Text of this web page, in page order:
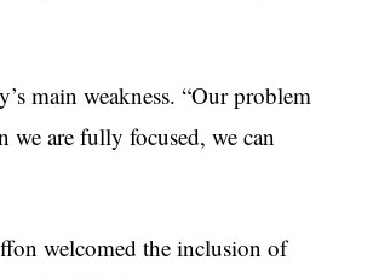
main weakness. “Our problem
we are fully focused, we can
welcomed the inclusion of